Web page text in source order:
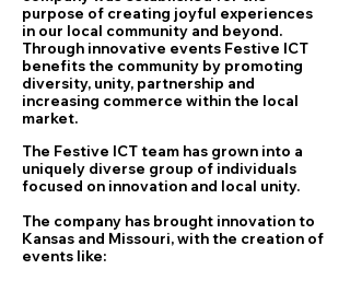
purpose of creating joyful experiences
in our local community and beyond.
Through innovative events Festive ICT
benefits the community by promoting
diversity, unity, partnership and
increasing commerce within the local
market.
The Festive ICT team has grown into a
uniquely diverse group of individuals
focused on innovation and local unity.
The company has brought innovation to
Kansas and Missouri, with the creation of
events like: